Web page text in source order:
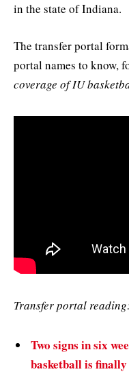
in the state of Indiana.
The transfer portal
portal names to know,
coverage of IU
Transfer portal
Two signs in six
basketball is